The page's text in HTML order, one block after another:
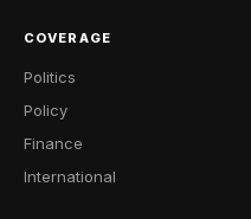
COVERAGE
Politics
Policy
Finance
International